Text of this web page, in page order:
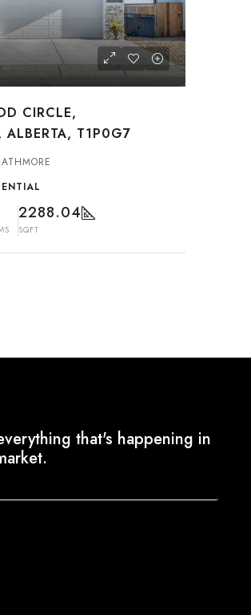
CIRCLE,
ALBERTA, T1P0G7
2288.04
SQFT
that's happening in